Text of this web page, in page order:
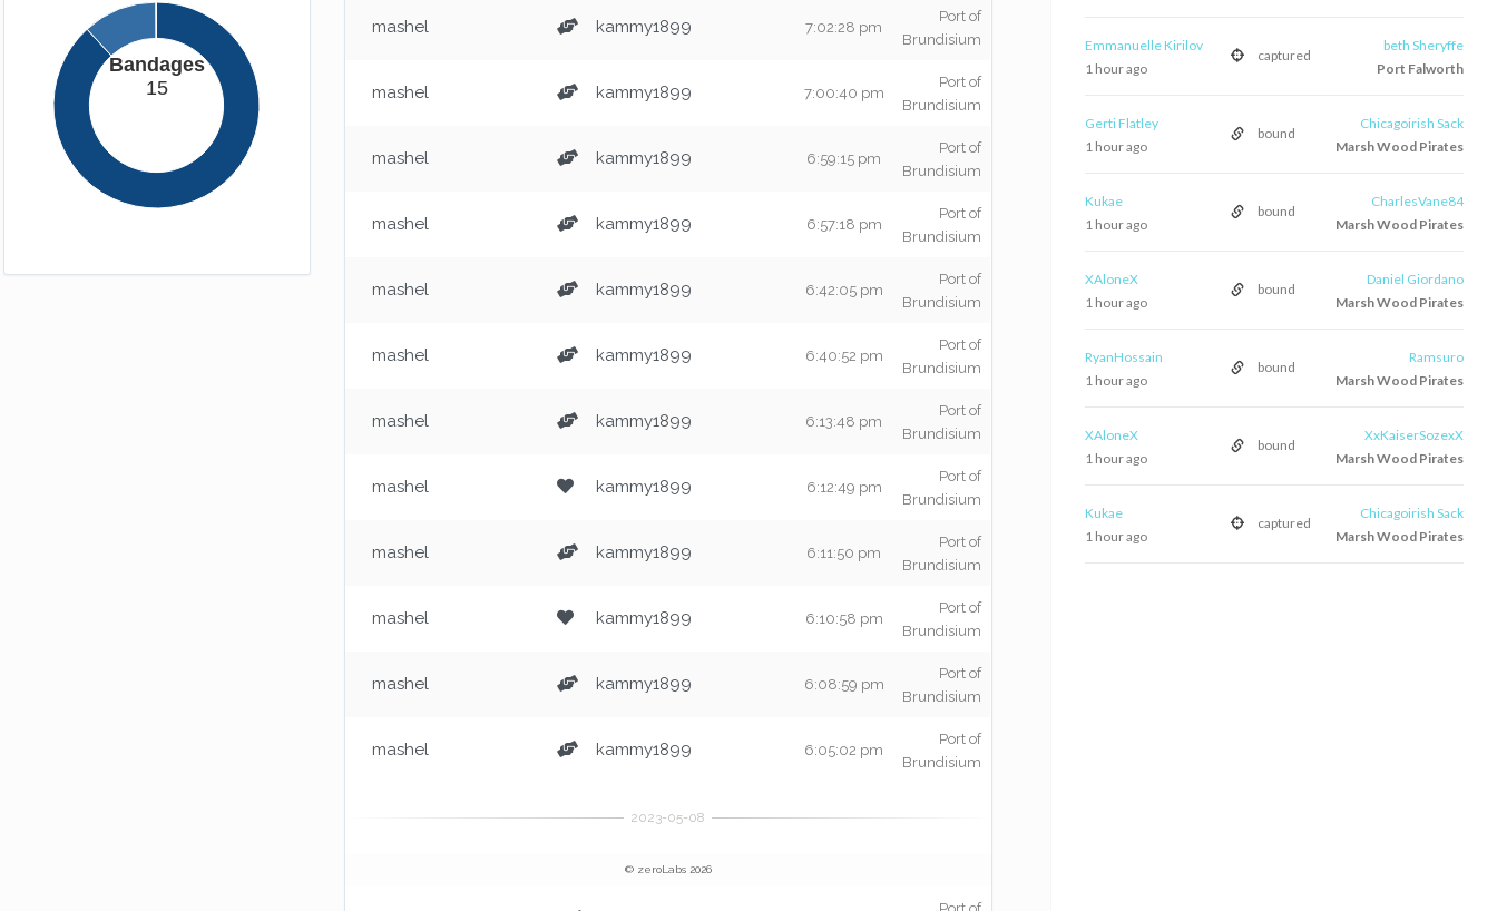
Emmanuelle Kirilov
captured
beth Sheryffe
1 hour ago
Port Falworth
Gerti Flatley
bound
Chicagoirish Sack
1 hour ago
Marsh Wood Pirates
Kukae
bound
CharlesVane84
1 hour ago
Marsh Wood Pirates
XAloneX
bound
Daniel Giordano
1 hour ago
Marsh Wood Pirates
RyanHossain
bound
Ramsuro
1 hour ago
Marsh Wood Pirates
XAloneX
bound
XxKaiserSozexX
1 hour ago
Marsh Wood Pirates
Kukae
captured
Chicagoirish Sack
1 hour ago
Marsh Wood Pirates
Bandages
15
mashel kammy1899 7:02:28 pm
Port of
Brundisium
mashel kammy1899 7:00:40 pm
Port of
Brundisium
mashel kammy1899 6:59:15 pm
Port of
Brundisium
mashel kammy1899 6:57:18 pm
Port of
Brundisium
mashel kammy1899 6:42:05 pm
Port of
Brundisium
mashel kammy1899 6:40:52 pm
Port of
Brundisium
mashel kammy1899 6:13:48 pm
Port of
Brundisium
mashel kammy1899 6:12:49 pm
Port of
Brundisium
mashel kammy1899 6:11:50 pm
Port of
Brundisium
mashel kammy1899 6:10:58 pm
Port of
Brundisium
mashel kammy1899 6:08:59 pm
Port of
Brundisium
mashel kammy1899 6:05:02 pm
Port of
Brundisium
© zeroLabs 2026
Port of